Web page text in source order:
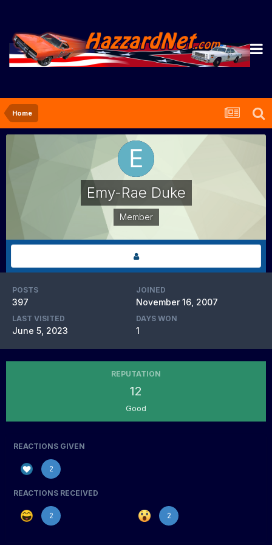
Home
Emy-Rae Duke
Member
POSTS
397
JOINED
November 16, 2007
LAST VISITED
June 5, 2023
DAYS WON
1
REPUTATION
12
Good
REACTIONS GIVEN
2
REACTIONS RECEIVED
2 2